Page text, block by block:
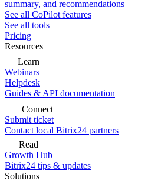
summary, and recommendations
See all CoPilot features
See all tools
Pricing
Resources
Learn
Webinars
Helpdesk
Guides & API documentation
Connect
Submit ticket
Contact local Bitrix24 partners
Read
Growth Hub
Bitrix24 tips & updates
Solutions